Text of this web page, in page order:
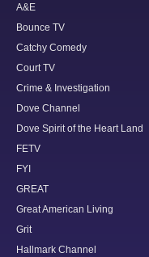
A&E
Bounce TV
Catchy Comedy
Court TV
Crime & Investigation
Dove Channel
Dove Spirit of the Heart Land
FETV
FYI
GREAT
Great American Living
Grit
Hallmark Channel